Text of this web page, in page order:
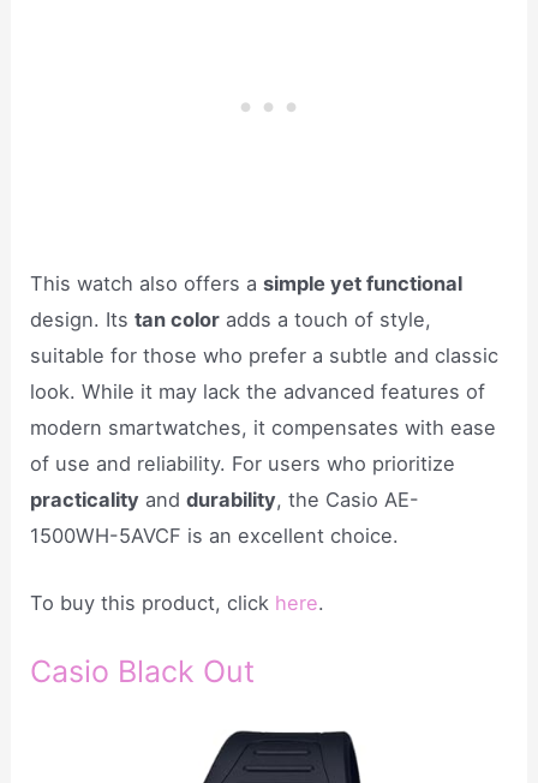
This watch also offers asimple yet functional
design. Itstan color adds a touch of style,
suitable for those who prefer a subtle and classic
look. While it may lack the advanced features of
modern smartwatches, it compensates with ease
of use and reliability. For users who prioritize
practicality anddurability, the Casio AE-
1500WH-5AVCF is an excellent choice.
To buy this product, click here.
Casio Black Out